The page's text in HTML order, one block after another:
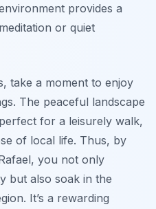
provides a
or quiet
take a moment to enjoy
The peaceful landscape
for a leisurely walk,
of local life. Thus, by
you not only
but also soak in the
It’s a rewarding